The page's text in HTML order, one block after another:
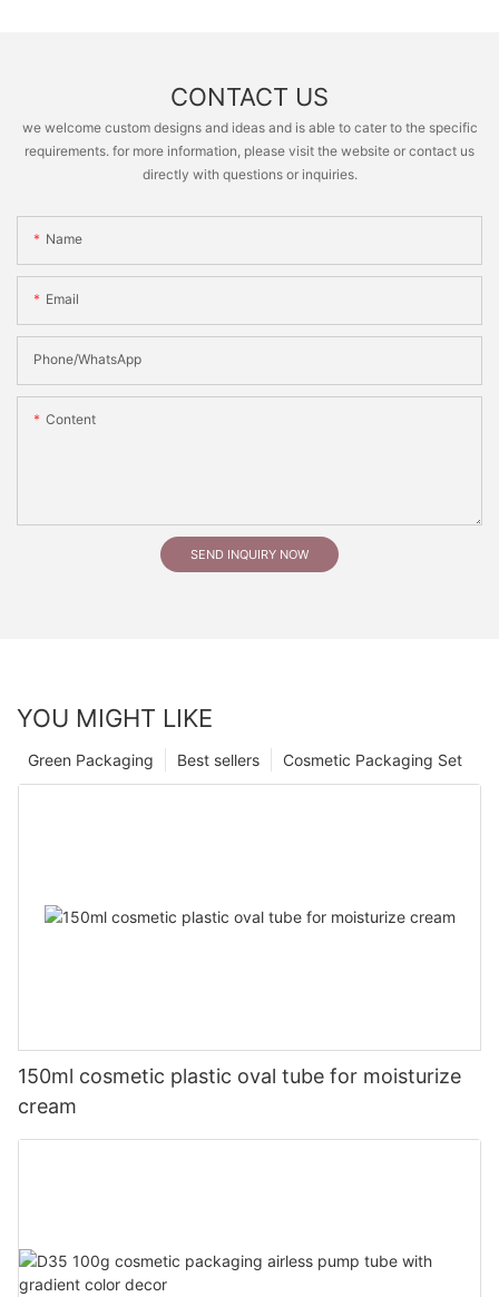
CONTACT US
we welcome custom designs and ideas and is able to cater to the specific
requirements. for more information, please visit the website or contact us
directly with questions or inquiries.
Name
Email
Phone/whatsApp
Content
SEND INQUIRY NOW
YOU MIGHT LIKE
Cosmetic Packaging Set
Best sellers
Green Packaging
150ml cosmetic plastic oval tube for moisturize
cream